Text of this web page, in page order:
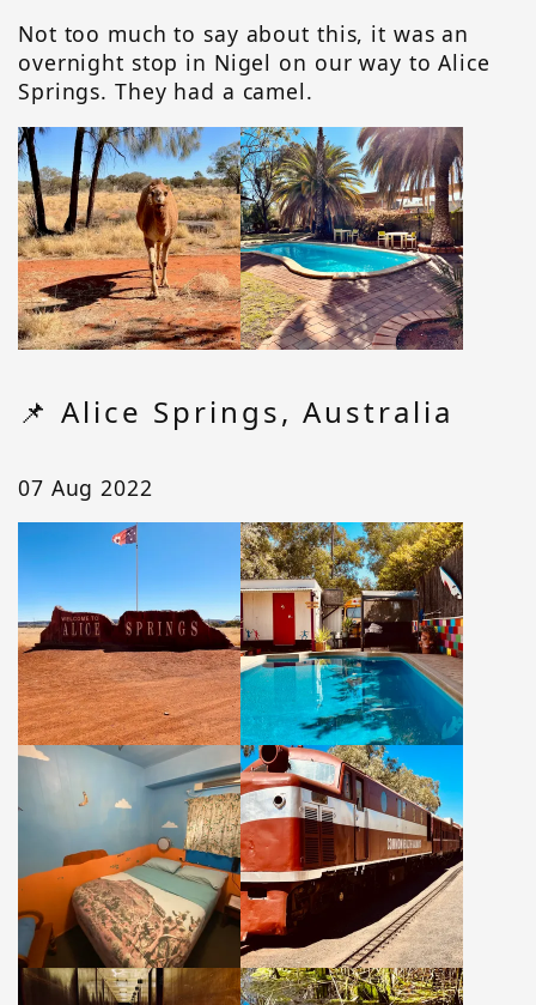
Not too much to say about this, it was an
overnight stop in Nigel on our way to Alice
Springs. They had a camel.
📌 Alice Springs, Australia
07 Aug 2022